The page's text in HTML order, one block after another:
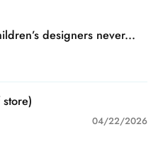
designers never...
04/22/2026